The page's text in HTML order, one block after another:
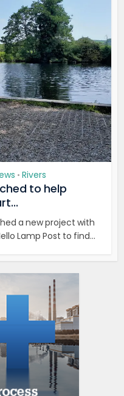
• Rivers
to help
a new project with
Lamp Post to find...